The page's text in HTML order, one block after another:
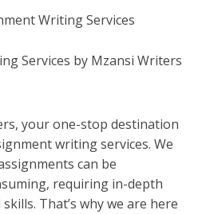
Services by Mzansi Writers
your one-stop destination
writing services. We
can be
requiring in-depth
That’s why we are here